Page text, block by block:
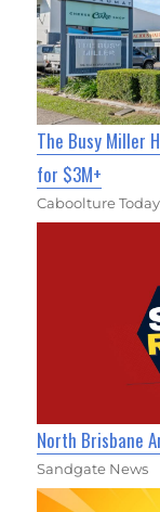
The Busy Miller
for $3M+
Caboolture Today
North Brisbane
Sandgate News